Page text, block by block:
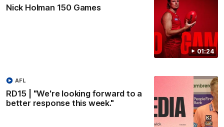
01:24
Nick Holman 150 Games
RD15 | "We're looking forward to a
better response this week."
AFL